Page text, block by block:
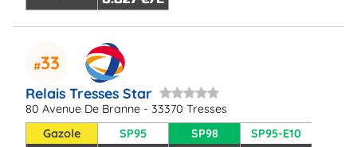
33
Relais Tresses Star
80 Avenue De Branne - 33370 Tresses
Gazole
SP95 SP98 SP95-E10